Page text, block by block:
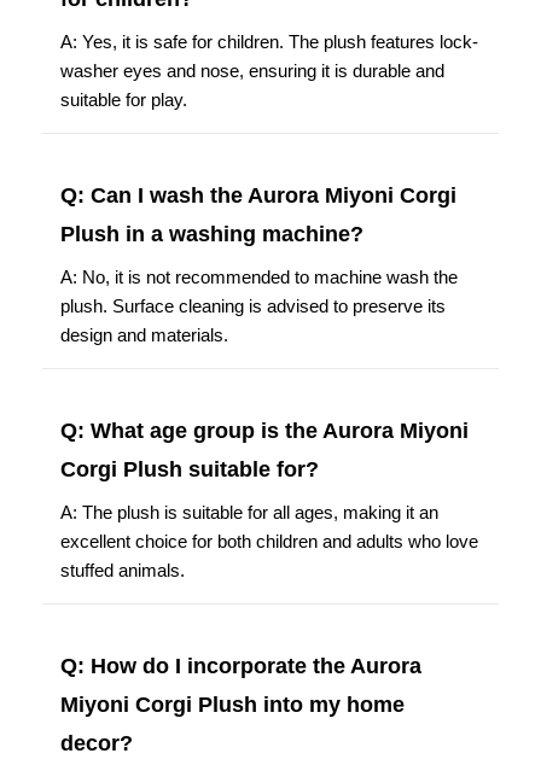
A: Yes, it is safe for children. The plush features lock-
washer eyes and nose, ensuring it is durable and
suitable for play.
Q: Can I wash the Aurora Miyoni Corgi
Plush in a washing machine?
A: No, it is not recommended to machine wash the
plush. Surface cleaning is advised to preserve its
design and materials.
Q: What age group is the Aurora Miyoni
Corgi Plush suitable for?
A: The plush is suitable for all ages, making it an
excellent choice for both children and adults who love
stuffed animals.
Q: How do I incorporate the Aurora
Miyoni Corgi Plush into my home
decor?